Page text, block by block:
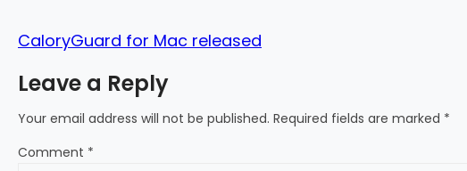
CaloryGuard for Mac released
Leave a Reply
Your email address will not be published. Required fields are marked *
Comment *